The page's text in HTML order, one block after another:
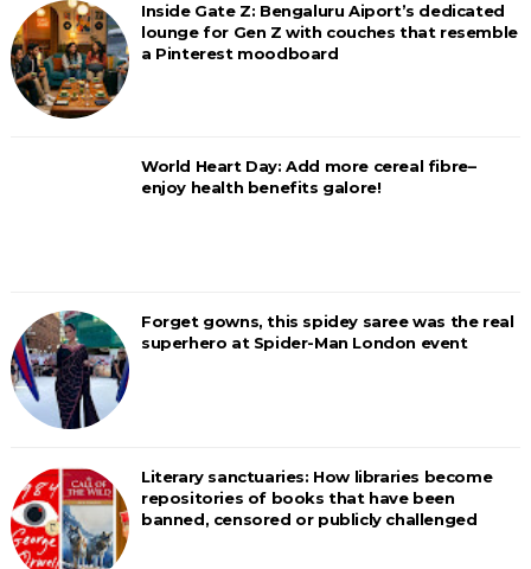
Inside Gate Z: Bengaluru Aiport’s dedicated
lounge for Gen Z with couches that resemble
a Pinterest moodboard
World Heart Day: Add more cereal fibre–
enjoy health benefits galore!
Forget gowns, this spidey saree was the real
superhero at Spider-Man London event
Literary sanctuaries: How libraries become
repositories of books that have been
banned, censored or publicly challenged